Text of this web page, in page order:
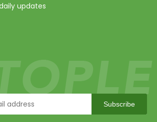
updates
Subscribe